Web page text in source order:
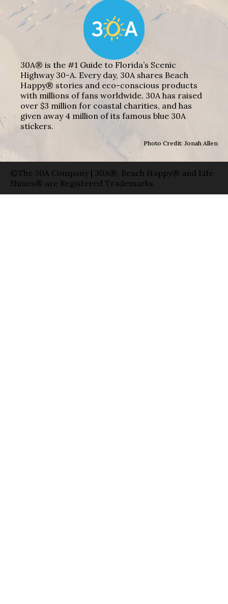
30A® is the #1 Guide to Florida’s Scenic
Highway 30-A. Every day, 30A shares Beach
Happy® stories and eco-conscious products
with millions of fans worldwide. 30A has raised
over $3 million for coastal charities, and has
given away 4 million of its famous blue 30A
stickers.
Photo Credit: Jonah Allen
©The 30A Company | 30A®, Beach Happy® and Life
Shines® are Registered Trademarks